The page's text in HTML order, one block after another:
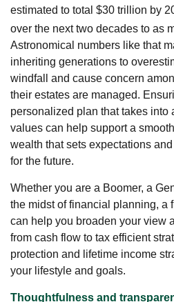
estimated to total $30 trillion by
over the next two decades to as
Astronomical numbers like that
inheriting generations to
windfall and cause concern
their estates are managed.
personalized plan that takes into
values can help support a
wealth that sets expectations
for the future.
Whether you are a Boomer, a
the midst of financial planning, a
can help you broaden your view
from cash flow to tax efficient
protection and lifetime income
your lifestyle and goals.
Thoughtfulness and